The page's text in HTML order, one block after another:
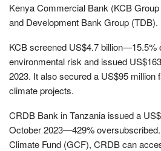
Kenya Commercial Bank (KCB
and Development Bank Group (TDB).
KCB screened US$4.7
environmental risk and issued
2023. It also secured a US$95 million
climate projects.
CRDB Bank in Tanzania issued a
October 2023—429%
Climate Fund (GCF), CRDB can